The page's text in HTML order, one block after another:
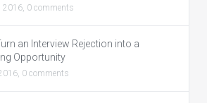
2016, 0 comments
an Interview Rejection into a
Opportunity
0 comments